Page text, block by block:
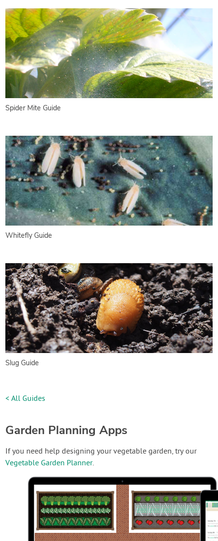
Spider Mite Guide
Whitefly Guide
Slug Guide
< All Guides
Garden Planning Apps
If you need help designing your vegetable garden, try our
Vegetable Garden Planner.